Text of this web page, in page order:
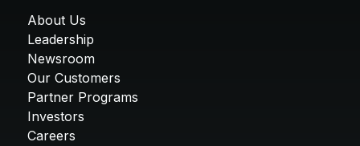
About Us
Leadership
Newsroom
Our Customers
Partner Programs
Investors
Careers